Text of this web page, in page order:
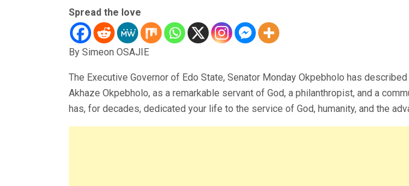
Spread the love
By Simeon OSAJIE
The Executive Governor of Edo State, Senator Monday Okpebholo has described
Akhaze Okpebholo, as a remarkable servant of God, a philanthropist, and a
has, for decades, dedicated your life to the service of God, humanity, and the